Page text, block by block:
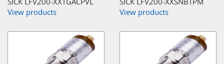
View products
View products